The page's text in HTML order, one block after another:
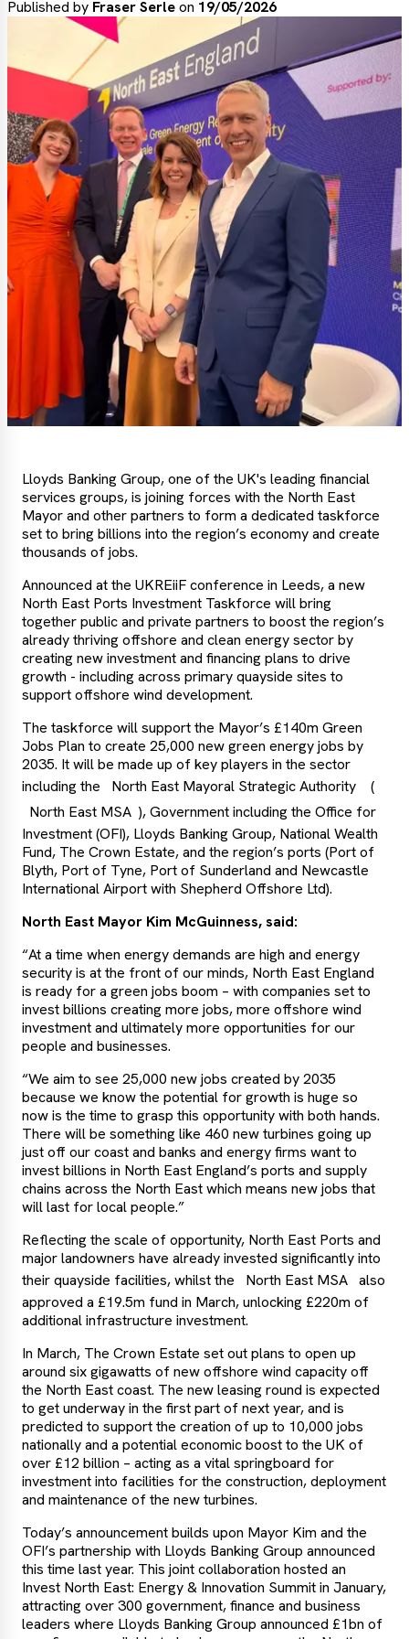
Published by Fraser Serleon 19/05/2026
Lloyds Banking Group, one of the UK's leading financial
services groups, is joining forces with the North East
Mayor and other partners to form a dedicated taskforce
set to bring billions into the region’s economy and create
thousands of jobs.
Announced at the UKREiiF conference in Leeds, a new
North East Ports Investment Taskforce will bring
together public and private partners to boost the region’s
already thriving offshore and clean energy sector by
creating new investment and financing plans to drive
growth - including across primary quayside sites to
support offshore wind development.
The taskforce will support the Mayor’s £140m Green
Jobs Plan to create 25,000 new green energy jobs by
2035. It will be made up of key players in the sector
including the
North East Mayoral Strategic Authority
(
North East MSA ), Government including the Office for
Investment (OFI), Lloyds Banking Group, National Wealth
Fund, The Crown Estate, and the region’s ports (Port of
Blyth, Port of Tyne, Port of Sunderland and Newcastle
International Airport with Shepherd Offshore Ltd).
North East Mayor Kim McGuinness, said:
“At a time when energy demands are high and energy
security is at the front of our minds, North East England
is ready for a green jobs boom – with companies set to
invest billions creating more jobs, more offshore wind
investment and ultimately more opportunities for our
people and businesses.
“We aim to see 25,000 new jobs created by 2035
because we know the potential for growth is huge so
now is the time to grasp this opportunity with both hands.
There will be something like 460 new turbines going up
just off our coast and banks and energy firms want to
invest billions in North East England’s ports and supply
chains across the North East which means new jobs that
will last for local people.”
Reflecting the scale of opportunity, North East Ports and
major landowners have already invested significantly into
their quayside facilities, whilst the
North East MSA also
approved a £19.5m fund in March, unlocking £220m of
additional infrastructure investment.
In March, The Crown Estate set out plans to open up
around six gigawatts of new offshore wind capacity off
the North East coast. The new leasing round is expected
to get underway in the first part of next year, and is
predicted to support the creation of up to 10,000 jobs
nationally and a potential economic boost to the UK of
over £12 billion – acting as a vital springboard for
investment into facilities for the construction, deployment
and maintenance of the new turbines.
Today’s announcement builds upon Mayor Kim and the
OFI’s partnership with Lloyds Banking Group announced
this time last year. This joint collaboration hosted an
Invest North East: Energy & Innovation Summit in January,
attracting over 300 government, finance and business
leaders where Lloyds Banking Group announced £1bn of